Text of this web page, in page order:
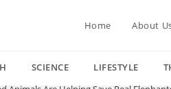
Home About
SCIENCE LIFESTYLE